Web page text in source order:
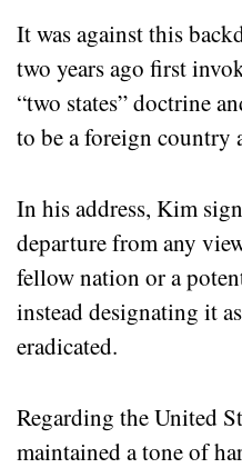
It was against this
two years ago first
“two states” doctrine
to be a foreign country
In his address, Kim
departure from any
fellow nation or a
instead designating it
eradicated.
Regarding the United
maintained a tone of